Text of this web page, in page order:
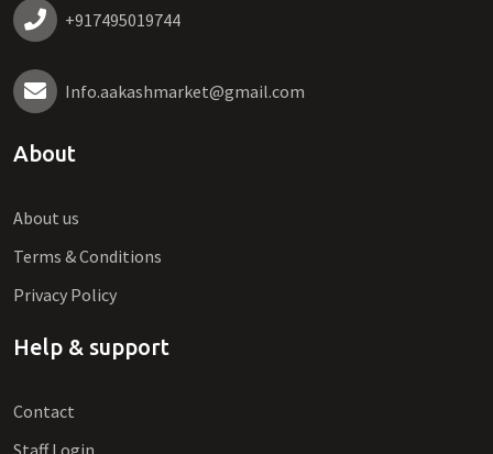
+917495019744
Info.aakashmarket@gmail.com
About
About us
Terms & Conditions
Privacy Policy
Help & support
Contact
Staff Login